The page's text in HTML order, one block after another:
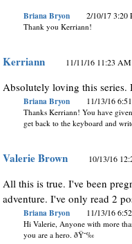
Briana Bryon 2/10/17 3:20
Thank you Kerriann!
Kerriann 11/11/16 11:23 AM
Absolutely loving this
Briana Bryon 11/13/16
Thanks Kerriann! You have
get back to the keyboard and
Valerie Brown 10/13/16
All this is true. I've been
adventure. I've only read 2
Briana Bryon 11/13/16
Hi Valerie, Anyone with more
you are a hero. ðŸ˜‰